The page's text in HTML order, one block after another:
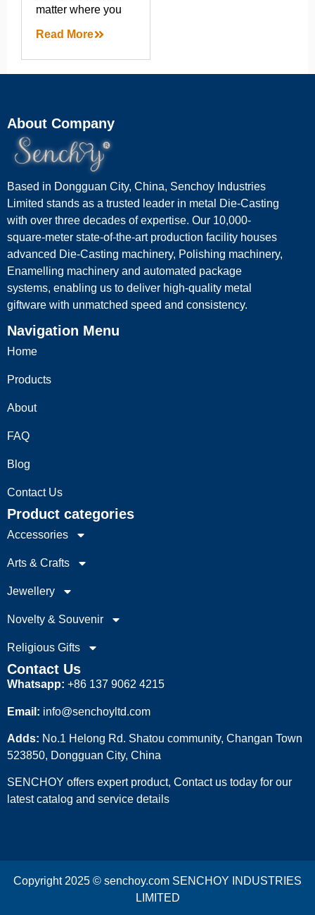
matter where you
Read More
About Company
Based in Dongguan City, China, Senchoy Industries
Limited stands as a trusted leader in metal Die-Casting
with over three decades of expertise. Our 10,000-
square-meter state-of-the-art production facility houses
advanced Die-Casting machinery, Polishing machinery,
Enamelling machinery and automated package
systems, enabling us to deliver high-quality metal
giftware with unmatched speed and consistency.
Navigation Menu
Home
Products
About
FAQ
Blog
Contact Us
Product categories
Accessories
Arts & Crafts
Jewellery
Novelty & Souvenir
Religious Gifts
Contact Us
Whatsapp: +86 137 9062 4215
Email: info@senchoyltd.com
Adds: No.1 Helong Rd. Shatou community, Changan Town
523850, Dongguan City, China
SENCHOY offers expert product, Contact us today for our
latest catalog and service details
Copyright 2025 © senchoy.com SENCHOY INDUSTRIES
LIMITED